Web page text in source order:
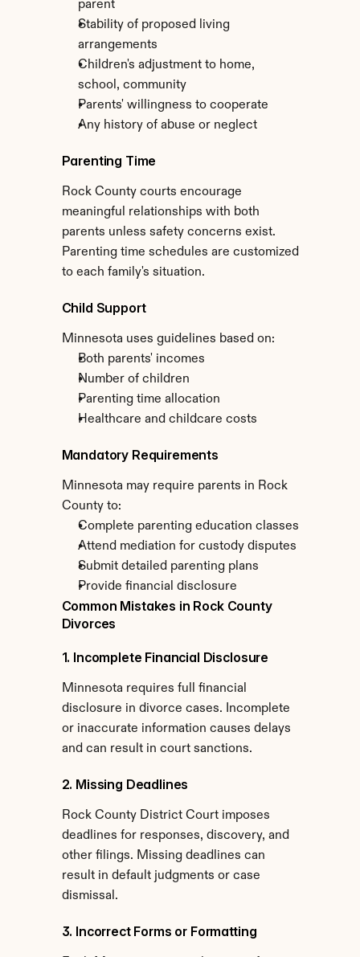
parent
Stability of proposed living
arrangements
Children's adjustment to home,
school, community
Parents' willingness to cooperate
Any history of abuse or neglect
Parenting Time
Rock County courts encourage
meaningful relationships with both
parents unless safety concerns exist.
Parenting time schedules are customized
to each family's situation.
Child Support
Minnesota uses guidelines based on:
Both parents' incomes
Number of children
Parenting time allocation
Healthcare and childcare costs
Mandatory Requirements
Minnesota may require parents in Rock
County to:
Complete parenting education classes
Attend mediation for custody disputes
Submit detailed parenting plans
Provide financial disclosure
Common Mistakes in Rock County
Divorces
1. Incomplete Financial Disclosure
Minnesota requires full financial
disclosure in divorce cases. Incomplete
or inaccurate information causes delays
and can result in court sanctions.
2. Missing Deadlines
Rock County District Court imposes
deadlines for responses, discovery, and
other filings. Missing deadlines can
result in default judgments or case
dismissal.
3. Incorrect Forms or Formatting